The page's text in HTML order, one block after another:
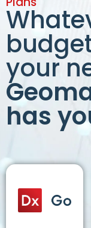
your
has